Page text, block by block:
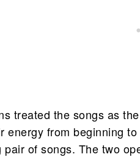
treated the songs as
energy from beginning
pair of songs. The two